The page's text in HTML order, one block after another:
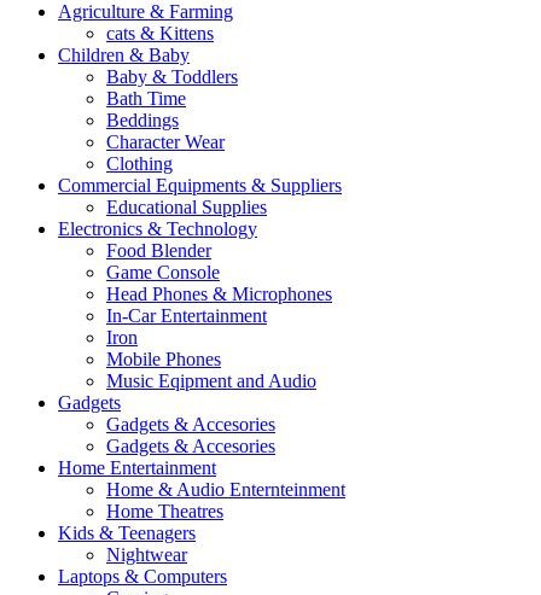
Agriculture & Farming
cats & Kittens
Children & Baby
Baby & Toddlers
Bath Time
Beddings
Character Wear
Clothing
Commercial Equipments & Suppliers
Educational Supplies
Electronics & Technology
Food Blender
Game Console
Head Phones & Microphones
In-Car Entertainment
Iron
Mobile Phones
Music Eqipment and Audio
Gadgets
Gadgets & Accesories
Gadgets & Accesories
Home Entertainment
Home & Audio Enternteinment
Home Theatres
Kids & Teenagers
Nightwear
Laptops & Computers